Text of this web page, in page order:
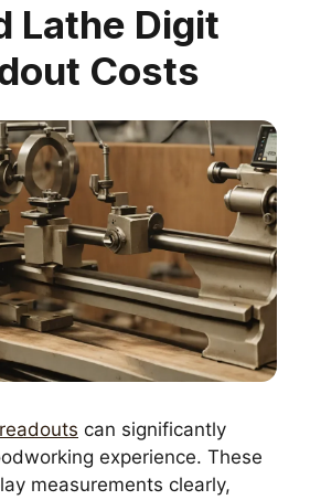
Lathe Digit
Costs
can significantly
experience. These
measurements clearly,